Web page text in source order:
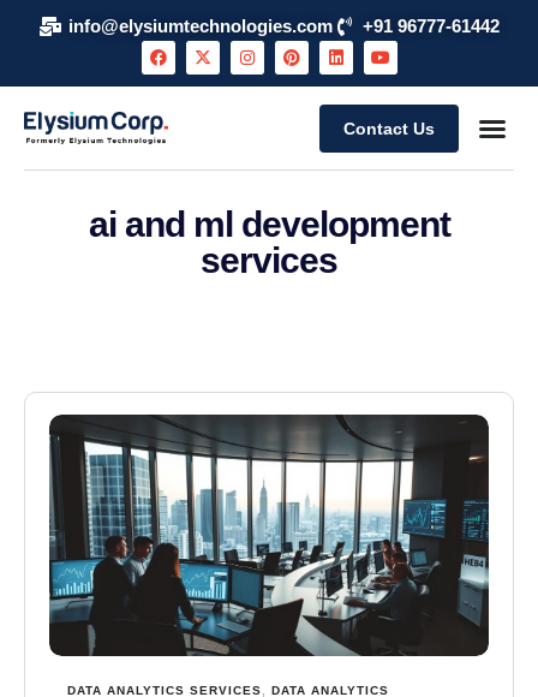
info@elysiumtechnologies.com +91 96777-61442
Contact Us
ai and ml development
services
DATA ANALYTICS SERVICES,
DATA ANALYTICS